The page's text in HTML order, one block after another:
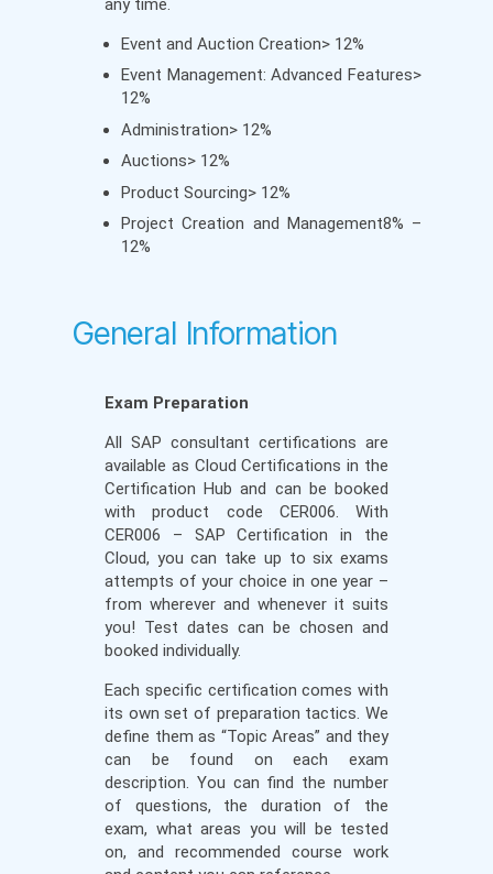
Event and Auction Creation> 12%
Event Management: Advanced Features>
12%
Administration> 12%
Auctions> 12%
Product Sourcing> 12%
Project Creation and Management8% –
12%
General Information
Exam Preparation
All SAP consultant certifications are
available as Cloud Certifications in the
Certification Hub and can be booked
with product code CER006. With
CER006 – SAP Certification in the
Cloud, you can take up to six exams
attempts of your choice in one year –
from wherever and whenever it suits
you! Test dates can be chosen and
booked individually.
Each specific certification comes with
its own set of preparation tactics. We
define them as “Topic Areas” and they
can be found on each exam
description. You can find the number
of questions, the duration of the
exam, what areas you will be tested
on, and recommended course work